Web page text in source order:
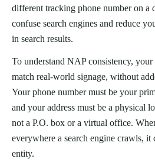
different tracking phone number on a
confuse search engines and reduce
in search results.
To understand NAP consistency, your
match real-world signage, without
Your phone number must be your
and your address must be a physical
not a P.O. box or a virtual office.
everywhere a search engine crawls, it
entity.